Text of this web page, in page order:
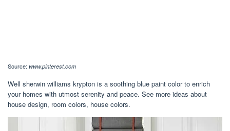
Source: www.pinterest.com
Well sherwin williams krypton is a soothing blue paint color to enrich
your homes with utmost serenity and peace. See more ideas about
house design, room colors, house colors.